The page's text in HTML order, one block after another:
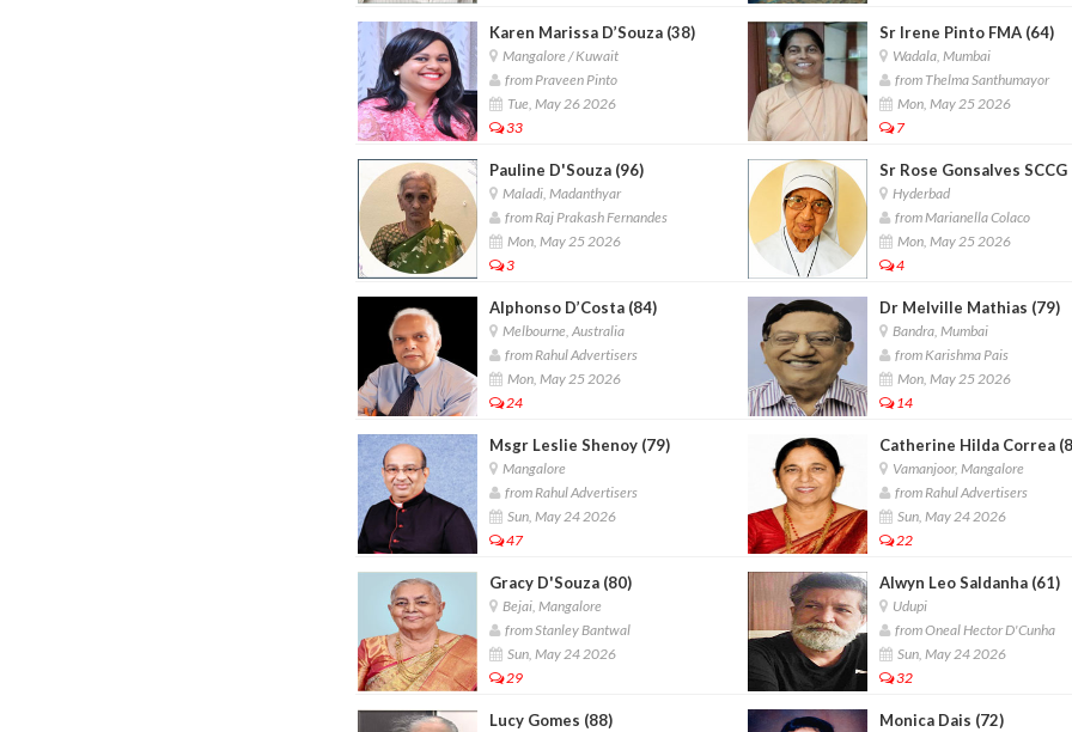
Karen Marissa D’Souza (38)
Mangalore / Kuwait
from Praveen Pinto
Tue, May 26 2026
33
Sr Irene Pinto FMA (64)
Wadala, Mumbai
from Thelma Santhumayor
Mon, May 25 2026
7
Pauline D'Souza (96)
Maladi, Madanthyar
from Raj Prakash Fernandes
Mon, May 25 2026
3
Sr Rose Gonsalves SCCG
Hyderbad
from Marianella Colaco
Mon, May 25 2026
4
Alphonso D’Costa (84)
Melbourne, Australia
from Rahul Advertisers
Mon, May 25 2026
24
Dr Melville Mathias (79)
Bandra, Mumbai
from Karishma Pais
Mon, May 25 2026
14
Msgr Leslie Shenoy (79)
Mangalore
from Rahul Advertisers
Sun, May 24 2026
47
Catherine Hilda Correa
Vamanjoor, Mangalore
from Rahul Advertisers
Sun, May 24 2026
22
Gracy D'Souza (80)
Bejai, Mangalore
from Stanley Bantwal
Sun, May 24 2026
29
Alwyn Leo Saldanha (61)
Udupi
from Oneal Hector D'Cunha
Sun, May 24 2026
32
Lucy Gomes (88) Monica Dais (72)